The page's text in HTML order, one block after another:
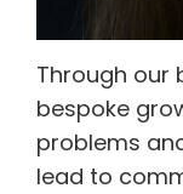
Through our
bespoke
problems
lead to